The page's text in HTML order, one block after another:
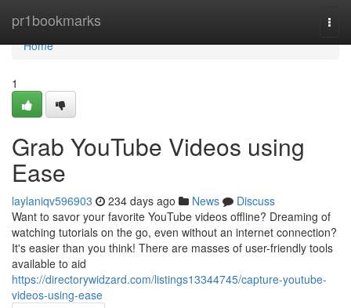
pr1bookmarks
Home
Home
1
Grab YouTube Videos using
Ease
laylaniqv596903 234 days ago News
Discuss
Want to savor your favorite YouTube videos offline? Dreaming of
watching tutorials on the go, even without an internet connection?
It's easier than you think! There are masses of user-friendly tools
available to aid
https://directorywidzard.com/listings13344745/capture-youtube-
videos-using-ease